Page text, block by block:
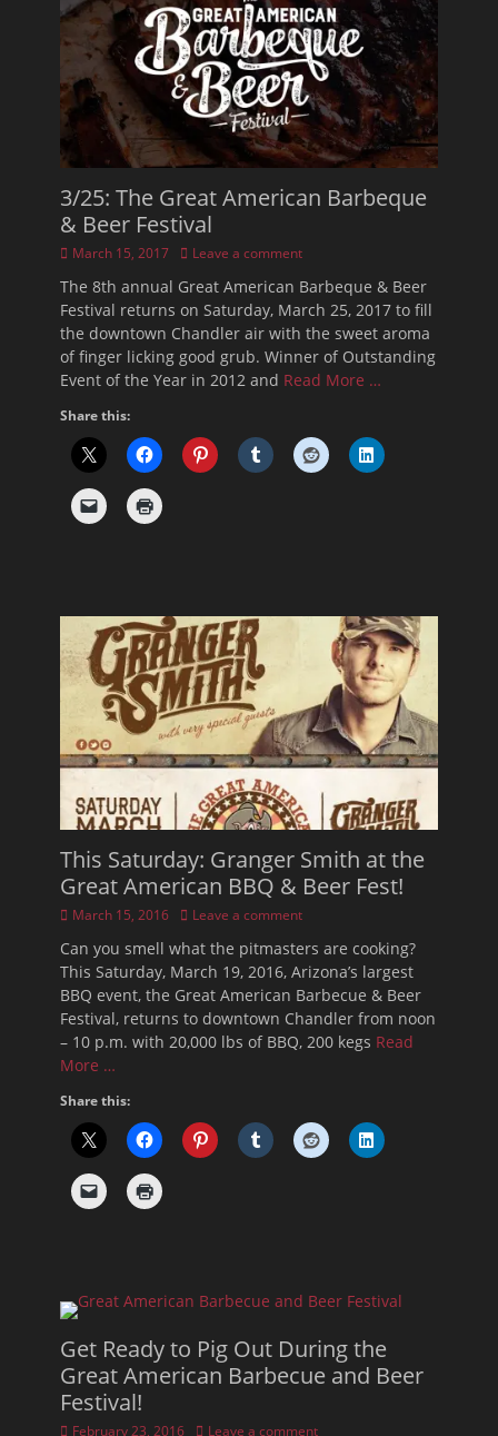
3/25: The Great American Barbeque
& Beer Festival
Posted
March 15, 2017 Leave a comment
The 8th annual Great American Barbeque & Beer
Festival returns on Saturday, March 25, 2017 to fill
the downtown Chandler air with the sweet aroma
of finger licking good grub. Winner of Outstanding
Event of the Year in 2012 and Read More …
Share this:
This Saturday: Granger Smith at the
Great American BBQ & Beer Fest!
Posted
March 15, 2016 Leave a comment
Can you smell what the pitmasters are cooking?
This Saturday, March 19, 2016, Arizona’s largest
BBQ event, the Great American Barbecue & Beer
Festival, returns to downtown Chandler from noon
– 10 p.m. with 20,000 lbs of BBQ, 200 kegs Read
More …
Share this:
Get Ready to Pig Out During the
Great American Barbecue and Beer
Festival!
Posted
February 23, 2016 Leave a comment